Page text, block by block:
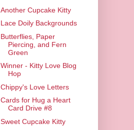
Another Cupcake Kitty
Lace Doily Backgrounds
Butterflies, Paper
Piercing, and Fern
Green
Winner - Kitty Love Blog
Hop
Chippy's Love Letters
Cards for Hug a Heart
Card Drive #8
Sweet Cupcake Kitty